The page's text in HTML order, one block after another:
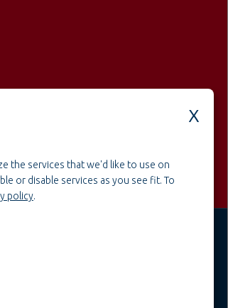
the services that we'd like to use on
or disable services as you see fit. To
policy.